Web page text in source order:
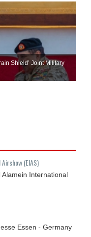
Shield’ Joint Military
(EIAS)
Alamein International
Essen - Germany